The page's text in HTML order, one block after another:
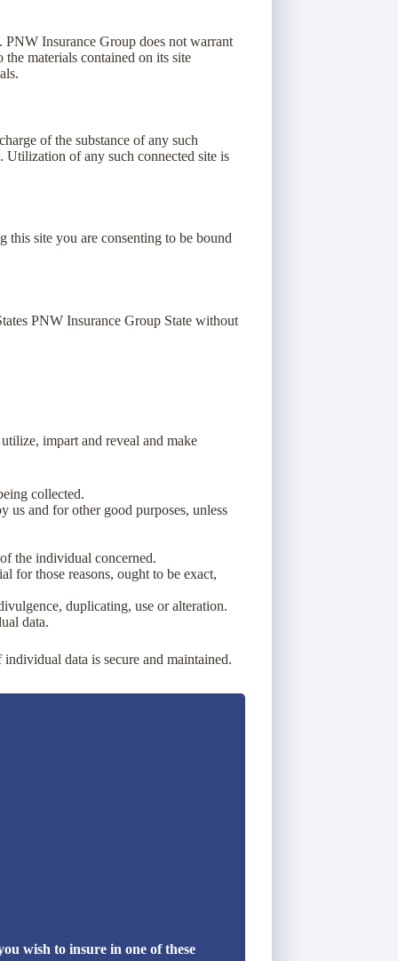
Insurance Group does not warrant
materials contained on its site
of the substance of any such
of any such connected site is
site you are consenting to be bound
PNW Insurance Group State without
impart and reveal and make
collected.
and for other good purposes, unless
the individual concerned.
for those reasons, ought to be exact,
duplicating, use or alteration.
data.
data is secure and maintained.
wish to insure in one of these